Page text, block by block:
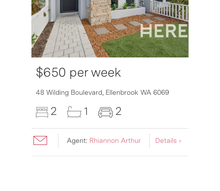
$650 per week
48 Wilding Boulevard, Ellenbrook WA 6069
2 1 2
Agent: Rhiannon Arthur Details ›